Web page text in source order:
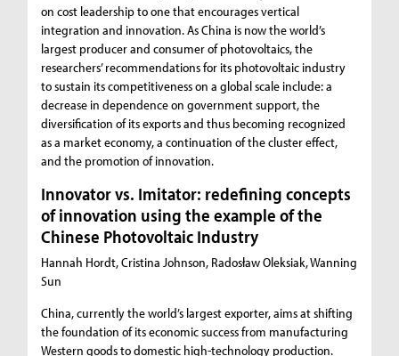
on cost leadership to one that encourages vertical
integration and innovation. As China is now the world’s
largest producer and consumer of photovoltaics, the
researchers’ recommendations for its photovoltaic industry
to sustain its competitiveness on a global scale include: a
decrease in dependence on government support, the
diversification of its exports and thus becoming recognized
as a market economy, a continuation of the cluster effect,
and the promotion of innovation.
Innovator vs. Imitator: redefining concepts
of innovation using the example of the
Chinese Photovoltaic Industry
Hannah Hordt, Cristina Johnson, Radosław Oleksiak, Wanning
Sun
China, currently the world’s largest exporter, aims at shifting
the foundation of its economic success from manufacturing
Western goods to domestic high-technology production.